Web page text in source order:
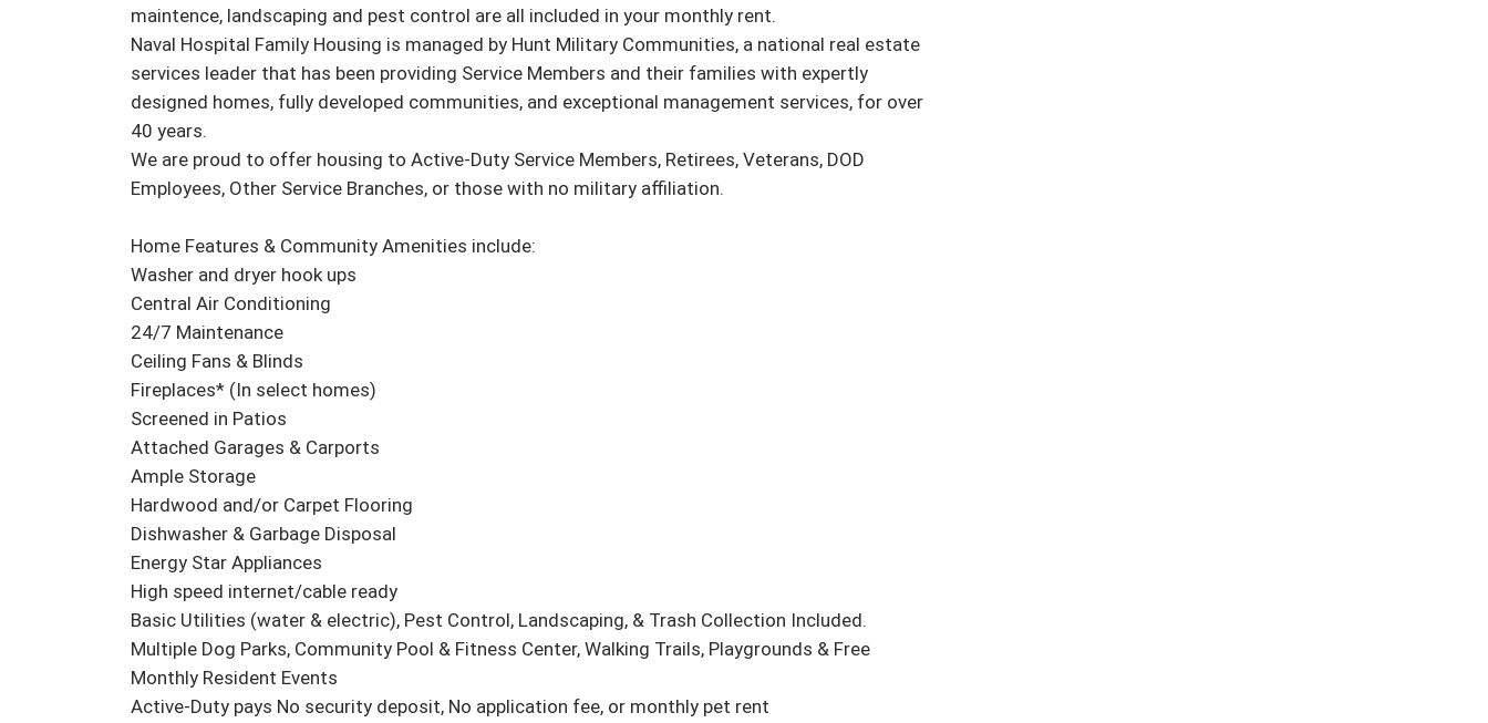
maintence, landscaping and pest control are all included in your monthly rent.
Naval Hospital Family Housing is managed by Hunt Military Communities, a national real estate
services leader that has been providing Service Members and their families with expertly
designed homes, fully developed communities, and exceptional management services, for over
40 years.
We are proud to offer housing to Active-Duty Service Members, Retirees, Veterans, DOD
Employees, Other Service Branches, or those with no military affiliation.
Home Features & Community Amenities include:
Washer and dryer hook ups
Central Air Conditioning
24/7 Maintenance
Ceiling Fans & Blinds
Fireplaces* (In select homes)
Screened in Patios
Attached Garages & Carports
Ample Storage
Hardwood and/or Carpet Flooring
Dishwasher & Garbage Disposal
Energy Star Appliances
High speed internet/cable ready
Basic Utilities (water & electric), Pest Control, Landscaping, & Trash Collection Included.
Multiple Dog Parks, Community Pool & Fitness Center, Walking Trails, Playgrounds & Free
Monthly Resident Events
Active-Duty pays No security deposit, No application fee, or monthly pet rent